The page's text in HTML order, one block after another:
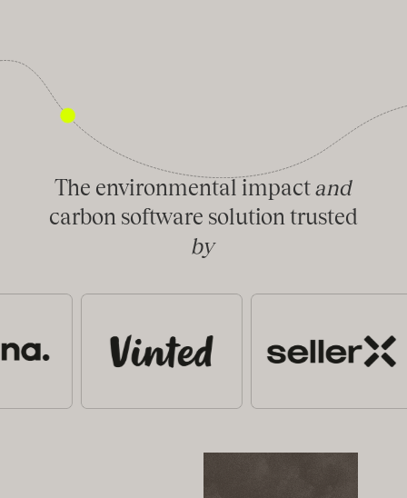
The environmental impactand
carbon software solution trusted
by